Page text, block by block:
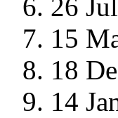
26
15
18
14